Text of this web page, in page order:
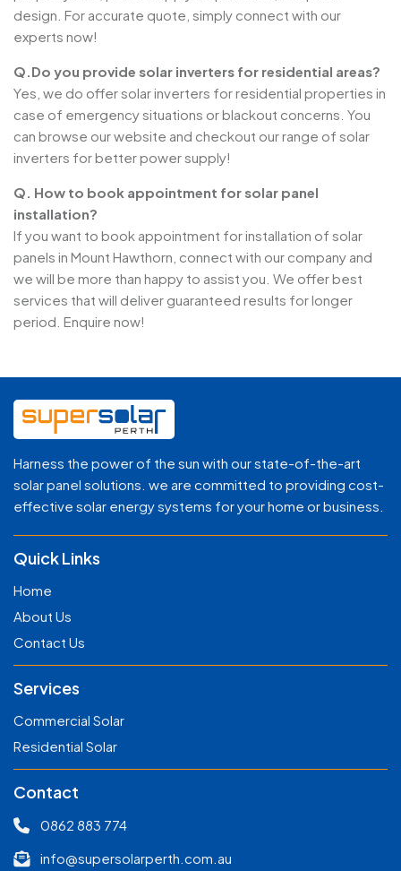
design. For accurate quote, simply connect with our
experts now!
Q.Do you provide solar inverters for residential areas?
Yes, we do offer solar inverters for residential properties in
case of emergency situations or blackout concerns. You
can browse our website and checkout our range of solar
inverters for better power supply!
Q. How to book appointment for solar panel
installation?
If you want to book appointment for installation of solar
panels in Mount Hawthorn, connect with our company and
we will be more than happy to assist you. We offer best
services that will deliver guaranteed results for longer
period. Enquire now!
Harness the power of the sun with our state-of-the-art
solar panel solutions. we are committed to providing cost-
effective solar energy systems for your home or business.
Quick Links
Home
About Us
Contact Us
Services
Commercial Solar
Residential Solar
Contact
0862 883 774
info@supersolarperth.com.au